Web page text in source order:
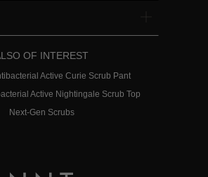
OF INTEREST
Active Curie Scrub Pant
Active Nightingale Scrub Top
Next-Gen Scrubs